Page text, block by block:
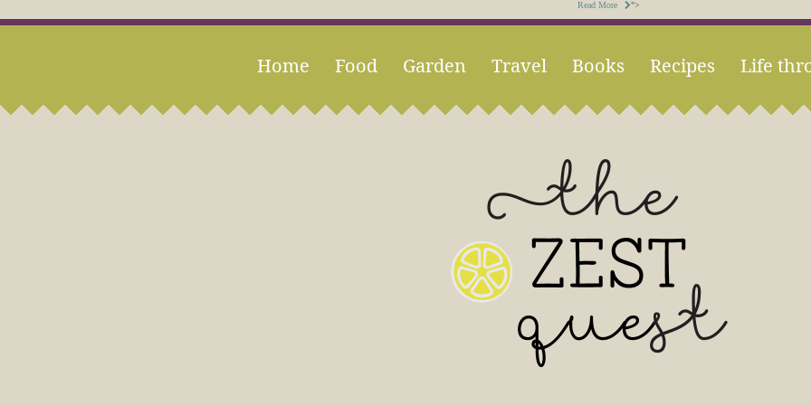
Read More ">
Home Food Garden Travel Books Recipes Life